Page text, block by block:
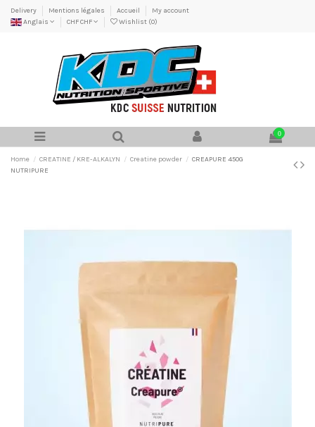
Delivery Mentions légales Accueil
My account
Anglais
CHF CHF Wishlist (0)
0
Home CREATINE / KRE-ALKALYN Creatine powder
CREAPURE 450G
NUTRIPURE